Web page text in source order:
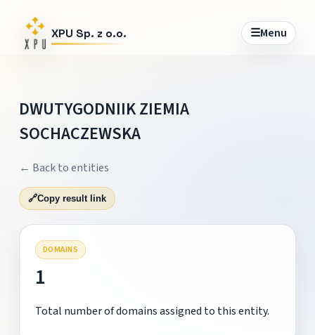
XPU Sp. z o.o. ☰Menu
DWUTYGODNIIK ZIEMIA
SOCHACZEWSKA
← Back to entities
🔗Copy result link
DOMAINS
1
Total number of domains assigned to this entity.